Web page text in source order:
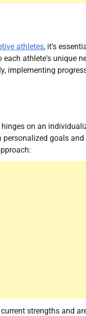
athletes, it's
athlete's unique
implementing
on an
goals
strengths and